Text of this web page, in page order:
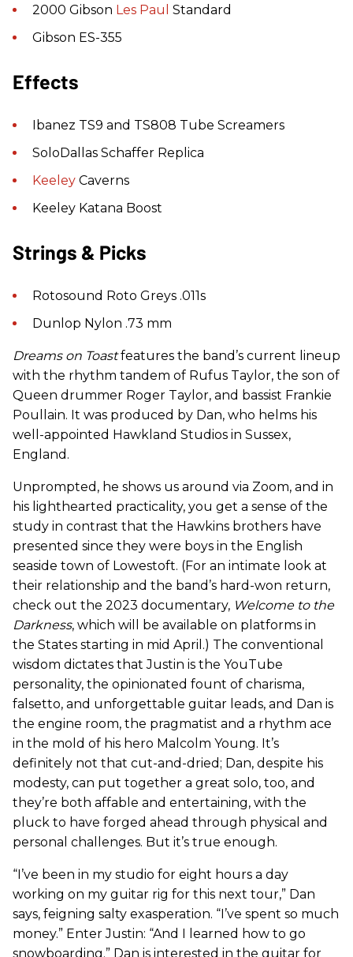
2000 Gibson Les Paul Standard
Gibson ES-355
Effects
Ibanez TS9 and TS808 Tube Screamers
SoloDallas Schaffer Replica
Keeley Caverns
Keeley Katana Boost
Strings & Picks
Rotosound Roto Greys .011s
Dunlop Nylon .73 mm
Dreams on Toastfeatures the band’s current lineup
with the rhythm tandem of Rufus Taylor, the son of
Queen drummer Roger Taylor, and bassist Frankie
Poullain. It was produced by Dan, who helms his
well-appointed Hawkland Studios in Sussex,
England.
Unprompted, he shows us around via Zoom, and in
his lighthearted practicality, you get a sense of the
study in contrast that the Hawkins brothers have
presented since they were boys in the English
seaside town of Lowestoft. (For an intimate look at
their relationship and the band’s hard-won return,
check out the 2023 documentary, Welcome to the
Darkness, which will be available on platforms in
the States starting in mid April.) The conventional
wisdom dictates that Justin is the YouTube
personality, the opinionated fount of charisma,
falsetto, and unforgettable guitar leads, and Dan is
the engine room, the pragmatist and a rhythm ace
in the mold of his hero Malcolm Young. It’s
definitely not that cut-and-dried; Dan, despite his
modesty, can put together a great solo, too, and
they’re both affable and entertaining, with the
pluck to have forged ahead through physical and
personal challenges. But it’s true enough.
“I’ve been in my studio for eight hours a day
working on my guitar rig for this next tour,” Dan
says, feigning salty exasperation. “I’ve spent so much
money.” Enter Justin: “And I learned how to go
snowboarding.” Dan is interested in the guitar for